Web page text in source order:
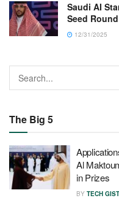
Saudi AI
Seed
12/31/2025
The Big 5
Al
in Prizes
BY TECH